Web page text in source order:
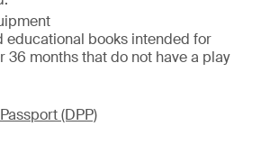
educational books intended for
36 months that do not have a play
(DPP)